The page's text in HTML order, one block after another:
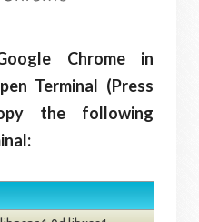
Chrome in
Terminal (Press
the following